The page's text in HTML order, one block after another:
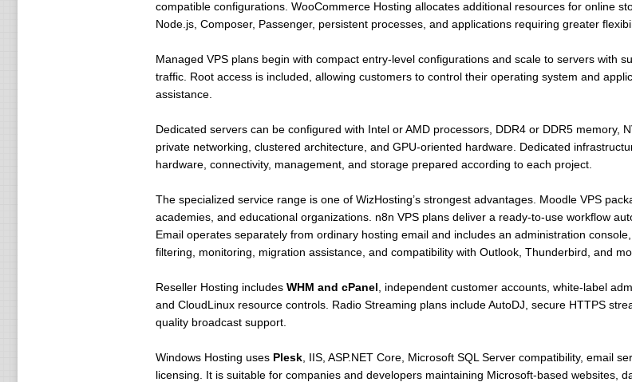
compatible configurations. WooCommerce Hosting allocates additional resources for online
Node.js, Composer, Passenger, persistent processes, and applications requiring greater
Managed VPS plans begin with compact entry-level configurations and scale to servers with
traffic. Root access is included, allowing customers to control their operating system and
assistance.
Dedicated servers can be configured with Intel or AMD processors, DDR4 or DDR5 memory,
private networking, clustered architecture, and GPU-oriented hardware. Dedicated
hardware, connectivity, management, and storage prepared according to each project.
The specialized service range is one of WizHosting’s strongest advantages. Moodle VPS
academies, and educational organizations. n8n VPS plans deliver a ready-to-use workflow
Email operates separately from ordinary hosting email and includes an administration
filtering, monitoring, migration assistance, and compatibility with Outlook, Thunderbird, and
Reseller Hosting includes WHM and cPanel , independent customer accounts, white-label
and CloudLinux resource controls. Radio Streaming plans include AutoDJ, secure HTTPS
quality broadcast support.
Windows Hosting uses Plesk, IIS, ASP.NET Core, Microsoft SQL Server compatibility, email
licensing. It is suitable for companies and developers maintaining Microsoft-based websites,